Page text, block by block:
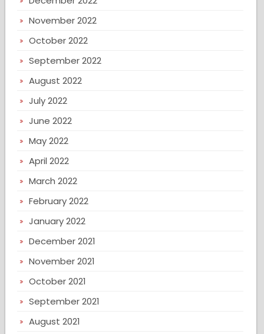
November 2022
October 2022
September 2022
August 2022
July 2022
June 2022
May 2022
April 2022
March 2022
February 2022
January 2022
December 2021
November 2021
October 2021
September 2021
August 2021